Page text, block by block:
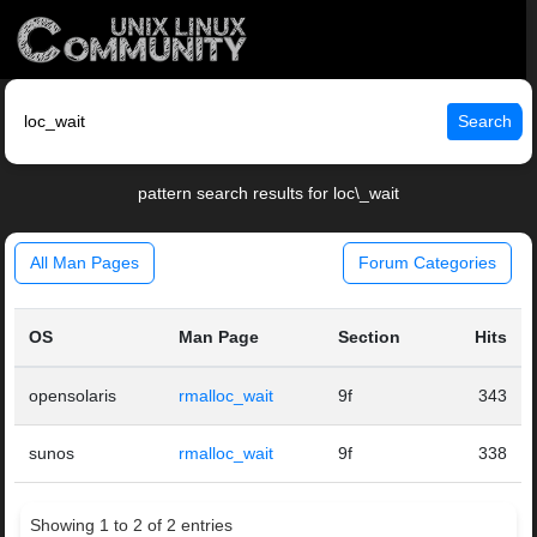
Search
pattern search results for loc\_wait
All Man Pages Forum Categories
OS Man Page Section Hits
opensolaris rmalloc_wait 9f 343
sunos rmalloc_wait 9f 338
Showing 1 to 2 of 2 entries